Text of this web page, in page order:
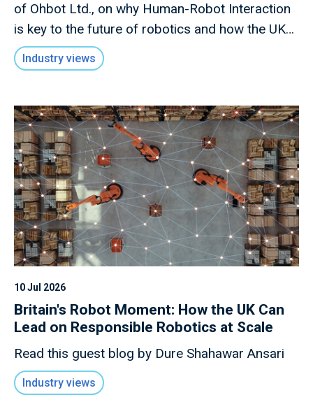
of Ohbot Ltd., on why Human-Robot Interaction
is key to the future of robotics and how the UK
has an opportunity to lead in this rapidly evolving
field.
Industry views
10 Jul 2026
Britain's Robot Moment: How the UK Can
Lead on Responsible Robotics at Scale
Read this guest blog by Dure Shahawar Ansari
Industry views